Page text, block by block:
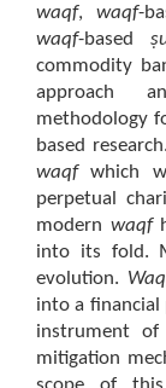
waqf,waqf-
waqf-based
commodity
approach
methodology
based
waqfwhich
perpetual
modern waqf
into its fold.
evolution.
into a financial
instrument
mitigation